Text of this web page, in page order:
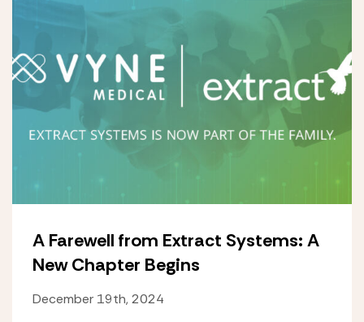
A Farewell from Extract Systems: A
New Chapter Begins
December 19th, 2024